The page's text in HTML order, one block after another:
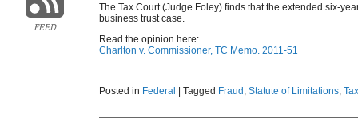
FEED
The Tax Court (Judge Foley) finds that the extended six-
business trust case.
Read the opinion here:
Charlton v. Commissioner, TC Memo. 2011-51
Posted in Federal Tagged Fraud , Statute of Limitations,